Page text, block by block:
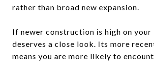
rather than broad new expansion.
If newer construction is high on your
deserves a close look. Its more
means you are more likely to